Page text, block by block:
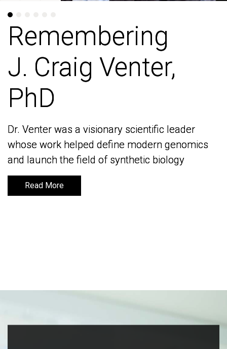
Remembering
J. Craig Venter,
PhD
Dr. Venter was a visionary scientific leader
whose work helped define modern genomics
and launch the field of synthetic biology
Read More
Remembering
J. Craig Venter,
PhD
Dr. Venter was a visionary scientific leader
whose work helped define modern genomics
and launch the field of synthetic biology
Read More